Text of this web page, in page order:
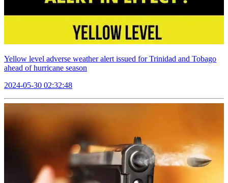
Yellow level adverse weather alert issued for Trinidad and Tobago
ahead of hurricane season
2024-05-30 02:32:48